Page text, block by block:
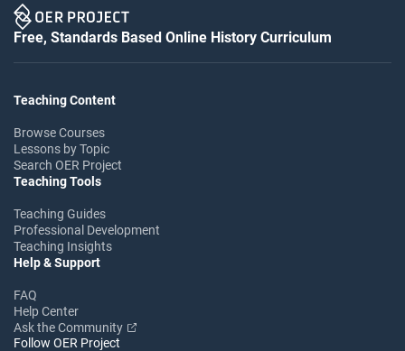
Free, Standards Based Online History Curriculum
Teaching Content
Browse Courses
Lessons by Topic
Search OER Project
Teaching Tools
Teaching Guides
Professional Development
Teaching Insights
Help & Support
FAQ
Help Center
Ask the Community
Follow OER Project